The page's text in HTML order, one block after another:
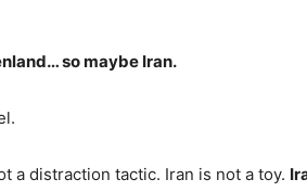
so maybe Iran.
a distraction tactic. Iran is not a toy.